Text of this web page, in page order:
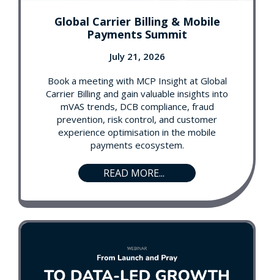
Global Carrier Billing & Mobile
Payments Summit
July 21, 2026
Book a meeting with MCP Insight at Global
Carrier Billing and gain valuable insights into
mVAS trends, DCB compliance, fraud
prevention, risk control, and customer
experience optimisation in the mobile
payments ecosystem.
READ MORE...